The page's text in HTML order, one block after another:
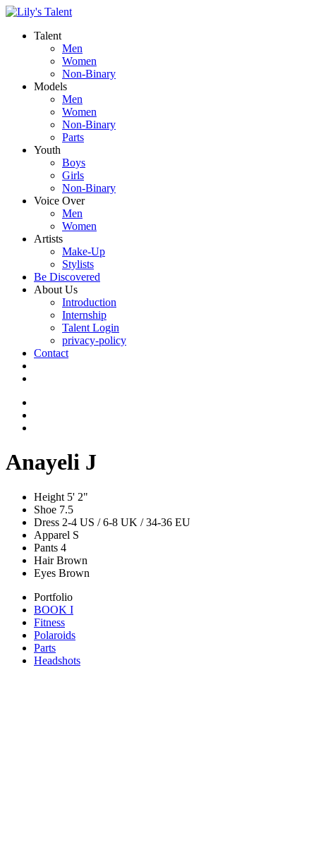
Talent
Men
Women
Non-Binary
Models
Men
Women
Non-Binary
Parts
Youth
Boys
Girls
Non-Binary
Voice Over
Men
Women
Artists
Make-Up
Stylists
Be Discovered
About Us
Introduction
Internship
Talent Login
privacy-policy
Contact
Anayeli J
Height 5' 2"
Shoe 7.5
Dress 2-4 US / 6-8 UK / 34-36 EU
Apparel S
Pants 4
Hair Brown
Eyes Brown
Portfolio
BOOK I
Fitness
Polaroids
Parts
Headshots